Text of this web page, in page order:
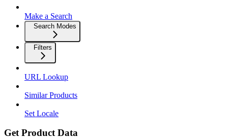
Make a Search
Search Modes
Filters
URL Lookup
Similar Products
Set Locale
Get Product Data